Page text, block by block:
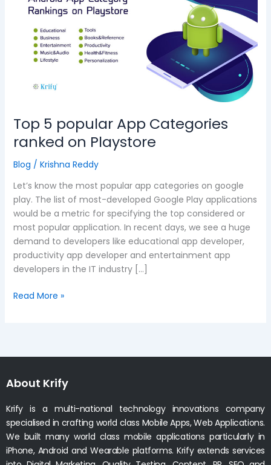
Top 5 popular App Categories
ranked on Playstore
Blog / Krishna Reddy
Let’s know the most popular app categories on google
play. The list of most-developed Google Play applications
would be a metric for specifying the top considered or
most popular application. In recent days, we see a huge
demand to developers like educational app developer,
productivity app developer and entertainment app
developers in the IT industry […]
popular
App
Categories
ranked
Read More »
About Krify
Krify is a multi-national technology innovations company
specialised in crafting world class Mobile Apps, Web Applications.
We built many world class mobile applications particularly in
iPhone, Android and Wearable platforms. Krify extends services